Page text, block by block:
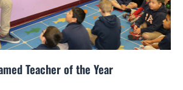
Teacher of the Year